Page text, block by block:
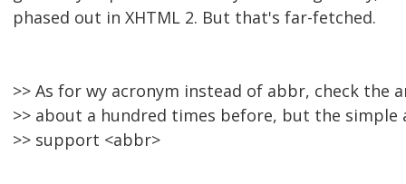
phased out in XHTML 2. But that's far-fetched.
>> As for wy acronym instead of abbr, check the
>> about a hundred times before, but the simple
>> support <abbr>